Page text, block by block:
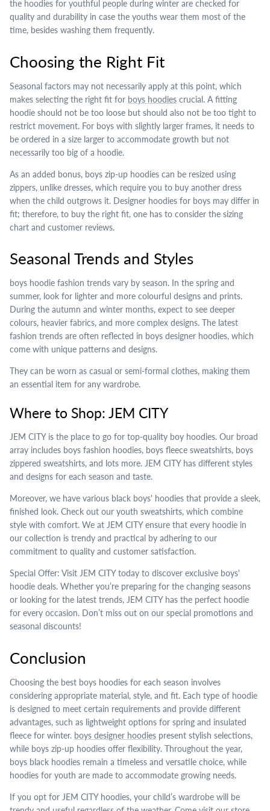
the hoodies for youthful people during winter are checked for
quality and durability in case the youths wear them most of the
time, besides washing them frequently.
Choosing the Right Fit
Seasonal factors may not necessarily apply at this point, which
makes selecting the right fit for boys hoodies crucial. A fitting
hoodie should not be too loose but should also not be too tight to
restrict movement. For boys with slightly larger frames, it needs to
be ordered in a size larger to accommodate growth but not
necessarily too big of a hoodie.
As an added bonus, boys zip-up hoodies can be resized using
zippers, unlike dresses, which require you to buy another dress
when the child outgrows it. Designer hoodies for boys may differ in
fit; therefore, to buy the right fit, one has to consider the sizing
chart and customer reviews.
Seasonal Trends and Styles
boys hoodie fashion trends vary by season. In the spring and
summer, look for lighter and more colourful designs and prints.
During the autumn and winter months, expect to see deeper
colours, heavier fabrics, and more complex designs. The latest
fashion trends are often reflected in boys designer hoodies, which
come with unique patterns and designs.
They can be worn as casual or semi-formal clothes, making them
an essential item for any wardrobe.
Where to Shop: JEM CITY
JEM CITY is the place to go for top-quality boy hoodies. Our broad
array includes boys fashion hoodies, boys fleece sweatshirts, boys
zippered sweatshirts, and lots more. JEM CITY has different styles
and designs for each season and taste.
Moreover, we have various black boys' hoodies that provide a sleek,
finished look. Check out our youth sweatshirts, which combine
style with comfort. We at JEM CITY ensure that every hoodie in
our collection is trendy and practical by adhering to our
commitment to quality and customer satisfaction.
Special Offer: Visit JEM CITY today to discover exclusive boys'
hoodie deals. Whether you’re preparing for the changing seasons
or looking for the latest trends, JEM CITY has the perfect hoodie
for every occasion. Don’t miss out on our special promotions and
seasonal discounts!
Conclusion
Choosing the best boys hoodies for each season involves
considering appropriate material, style, and fit. Each type of hoodie
is designed to meet certain requirements and provide different
advantages, such as lightweight options for spring and insulated
fleece for winter. boys designer hoodies present stylish selections,
while boys zip-up hoodies offer flexibility. Throughout the year,
boys black hoodies remain a timeless and versatile choice, while
hoodies for youth are made to accommodate growing needs.
If you opt for JEM CITY hoodies, your child’s wardrobe will be